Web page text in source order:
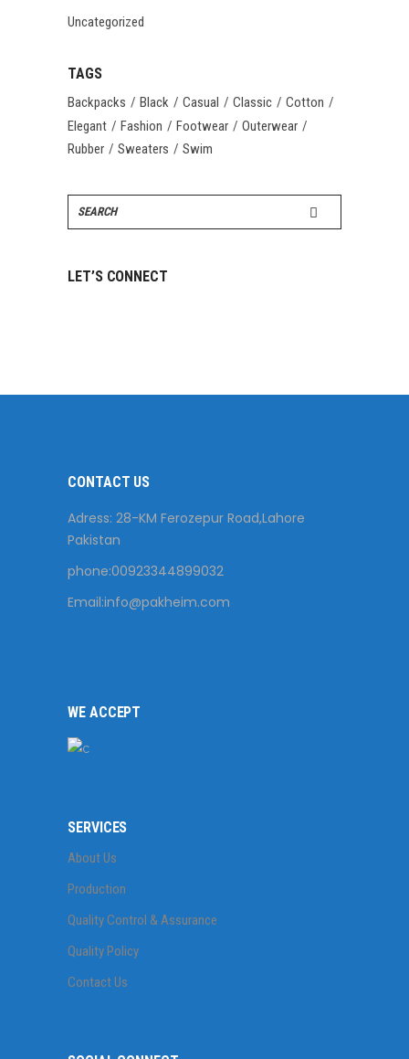
Uncategorized
TAGS
Backpacks Black Casual Classic
Cotton
Elegant
Fashion Footwear
Outerwear
Rubber
Sweaters Swim
Search
for:
LET’S CONNECT
CONTACT US
Adress: 28-KM Ferozepur Road,Lahore
Pakistan
phone:00923344899032
Email:info@pakheim.com
WE ACCEPT
SERVICES
About Us
Production
Quality Control & Assurance
Quality Policy
Contact Us